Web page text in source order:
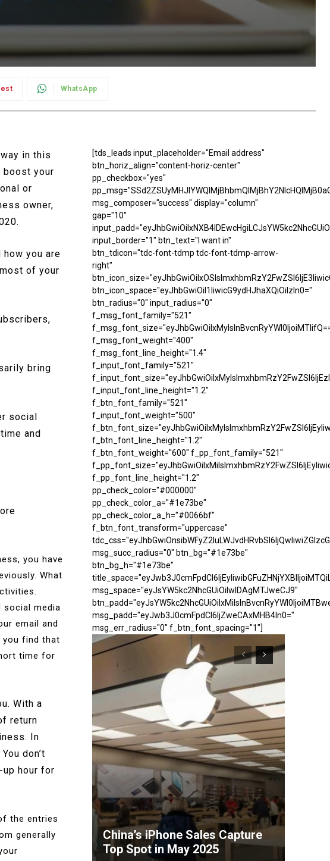
WhatsApp
in this
boost your
or
owner,
you are
of your
bring
social
and
you have
What
social media
email and
you find that
time for
With a
return
In
don’t
up hour for
the entries
generally
[tds_leads input_placeholder="Email address"
btn_horiz_align="content-horiz-center"
pp_checkbox="yes"
msg_composer="success" display="column"
gap="10"
input_border="1" btn_text="I want in"
btn_tdicon="tdc-font-tdmp tdc-font-tdmp-arrow-
right"
btn_icon_space="eyJhbGwiOiI1IiwicG9ydHJhaXQiOiIzIn0="
btn_radius="0" input_radius="0"
f_msg_font_family="521"
f_msg_font_weight="400"
f_msg_font_line_height="1.4"
f_input_font_family="521"
f_input_font_line_height="1.2"
f_btn_font_family="521"
f_input_font_weight="500"
f_btn_font_line_height="1.2"
f_btn_font_weight="600" f_pp_font_family="521"
f_pp_font_line_height="1.2"
pp_check_color="#000000"
pp_check_color_a="#1e73be"
pp_check_color_a_h="#0066bf"
f_btn_font_transform="uppercase"
msg_succ_radius="0" btn_bg="#1e73be"
btn_bg_h="#1e73be"
msg_space="eyJsYW5kc2NhcGUiOiIwIDAgMTJweCJ9"
msg_padd="eyJwb3J0cmFpdCI6IjZweCAxMHB4In0="
msg_err_radius="0" f_btn_font_spacing="1"]
China’s iPhone Sales Capture
Top Spot in May 2025